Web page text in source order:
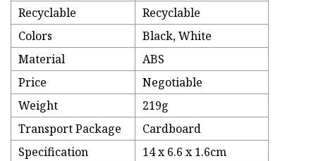
Recyclable
Recyclable
Colors
Black, White
Material
ABS
Price
Negotiable
Weight
219g
Transport Package
Cardboard
Specification
14 x 6.6 x 1.6cm